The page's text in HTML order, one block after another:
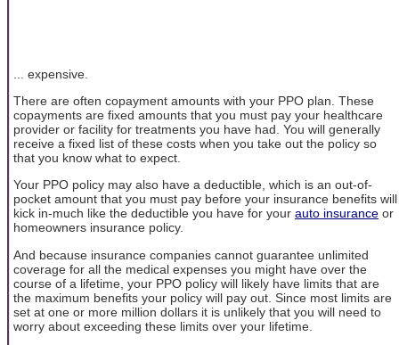
... expensive.
There are often copayment amounts with your PPO plan. These
copayments are fixed amounts that you must pay your healthcare
provider or facility for treatments you have had. You will generally
receive a fixed list of these costs when you take out the policy so
that you know what to expect.
Your PPO policy may also have a deductible, which is an out-of-
pocket amount that you must pay before your insurance benefits will
kick in-much like the deductible you have for your auto insurance or
homeowners insurance policy.
And because insurance companies cannot guarantee unlimited
coverage for all the medical expenses you might have over the
course of a lifetime, your PPO policy will likely have limits that are
the maximum benefits your policy will pay out. Since most limits are
set at one or more million dollars it is unlikely that you will need to
worry about exceeding these limits over your lifetime.